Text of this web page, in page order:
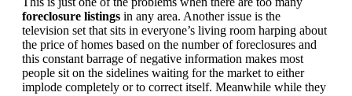
foreclosure listings in any area. Another issue is the
television set that sits in everyone’s living room harping about
the price of homes based on the number of foreclosures and
this constant barrage of negative information makes most
people sit on the sidelines waiting for the market to either
implode completely or to correct itself. Meanwhile while they